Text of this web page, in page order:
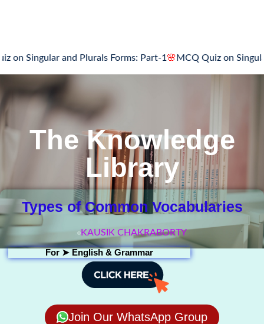
and Plurals Forms: Part-1🌸MCQ Quiz on Singular and
The Knowledge
Library
Types of Common Vocabularies
KAUSIK CHAKRABORTY
For ➤ English & Grammar
Join Our WhatsApp Group